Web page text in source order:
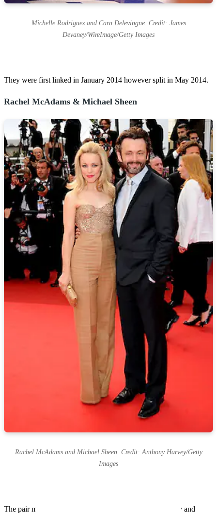
Michelle Rodriguez and Cara Delevingne. Credit: James
Devaney/WireImage/Getty Images
They were first linked in January 2014 however split in May 2014.
Rachel McAdams & Michael Sheen
Rachel McAdams and Michael Sheen. Credit: Anthony Harvey/Getty
Images
The pair met while filming Midnight in Paris between July and